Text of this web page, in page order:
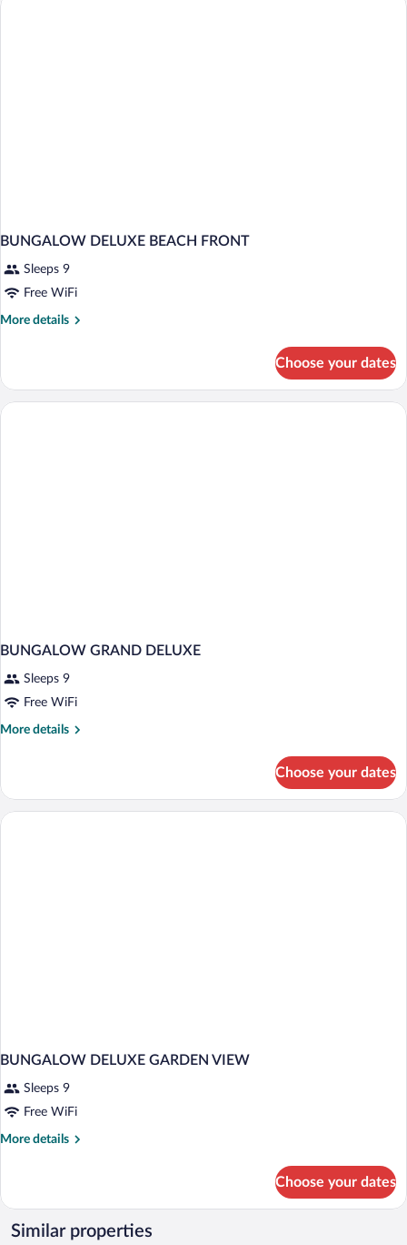
BUNGALOW DELUXE BEACH FRONT
Sleeps 9
Free WiFi
More details
More
DELUXE
BEACH
Choose your dates
BUNGALOW GRAND DELUXE
Sleeps 9
Free WiFi
More details
More
GRAND
DELUXE
Choose your dates
BUNGALOW DELUXE GARDEN VIEW
Sleeps 9
Free WiFi
More details
More
DELUXE
GARDEN
VIEW
Choose your dates
Similar properties